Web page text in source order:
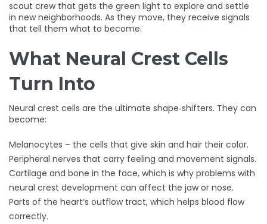
scout crew that gets the green light to explore and settle
in new neighborhoods. As they move, they receive signals
that tell them what to become.
What Neural Crest Cells
Turn Into
Neural crest cells are the ultimate shape‑shifters. They can
become:
Melanocytes – the cells that give skin and hair their color.
Peripheral nerves that carry feeling and movement signals.
Cartilage and bone in the face, which is why problems with
neural crest development can affect the jaw or nose.
Parts of the heart’s outflow tract, which helps blood flow
correctly.